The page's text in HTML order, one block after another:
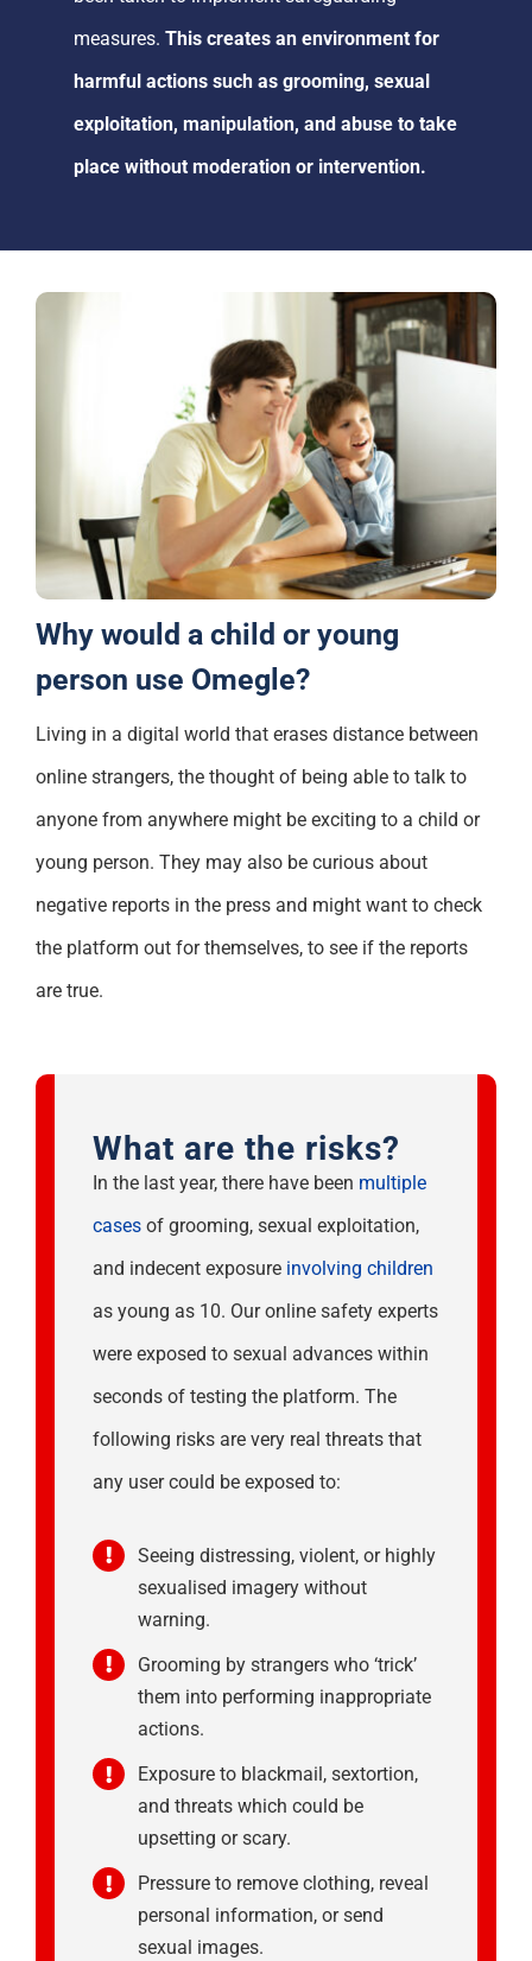
measures. This creates an environment for
harmful actions such as grooming, sexual
exploitation, manipulation, and abuse to take
place without moderation or intervention.
Why would a child or young
person use Omegle?
Living in a digital world that erases distance between
online strangers, the thought of being able to talk to
anyone from anywhere might be exciting to a child or
young person. They may also be curious about
negative reports in the press and might want to check
the platform out for themselves, to see if the reports
are true.
What are the risks?
In the last year, there have been multiple
casesof grooming, sexual exploitation,
and indecent exposure involving children
as young as 10. Our online safety experts
were exposed to sexual advances within
seconds of testing the platform. The
following risks are very real threats that
any user could be exposed to:
Seeing distressing, violent, or highly
sexualised imagery without
warning.
Grooming by strangers who ‘trick’
them into performing inappropriate
actions.
Exposure to blackmail, sextortion,
and threats which could be
upsetting or scary.
Pressure to remove clothing, reveal
personal information, or send
sexual images.